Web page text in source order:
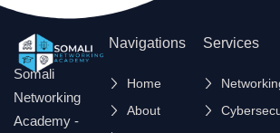
Somali
Networking
Academy -
Navigations
Home
About
Services